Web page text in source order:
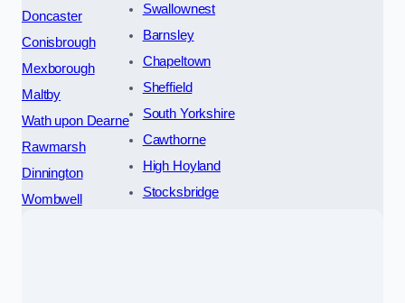
Doncaster
Conisbrough
Mexborough
Maltby
Wath upon Dearne
Rawmarsh
Dinnington
Wombwell
Swallownest
Barnsley
Chapeltown
Sheffield
South Yorkshire
Cawthorne
High Hoyland
Stocksbridge